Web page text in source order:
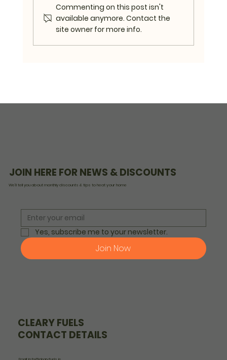
Commenting on this post isn't
available anymore. Contact the
site owner for more info.
JOIN HERE FOR NEWS & DISCOUNTS
We’ll tell you about monthly discounts & tips to heat your home
Yes, subscribe me to your newsletter.
Join Now
CLEARY FUELS
CONTACT DETAILS
Email: info@clearyfuels.ie